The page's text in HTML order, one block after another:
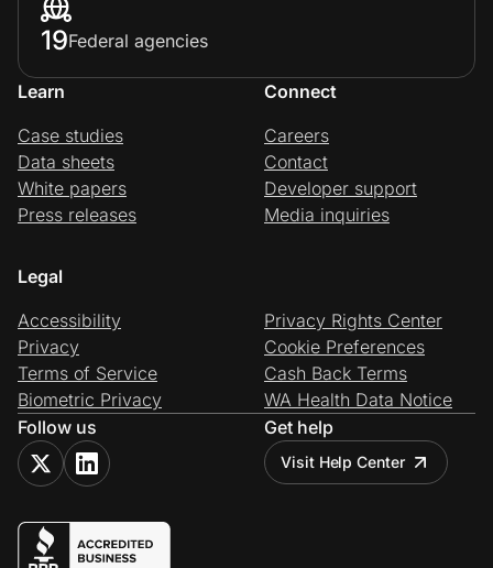
19Federal agencies
Learn
Case studies
Data sheets
White papers
Press releases
Connect
Careers
Contact
Developer support
Media inquiries
Legal
Accessibility
Privacy
Terms of Service
Biometric Privacy
Privacy Rights Center
Cookie Preferences
Cash Back Terms
WA Health Data Notice
Follow us
Get help
Visit Help Center